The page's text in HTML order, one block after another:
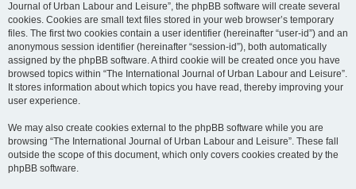
Journal of Urban Labour and Leisure”, the phpBB software will create several
cookies. Cookies are small text files stored in your web browser’s temporary
files. The first two cookies contain a user identifier (hereinafter “user-id”) and an
anonymous session identifier (hereinafter “session-id”), both automatically
assigned by the phpBB software. A third cookie will be created once you have
browsed topics within “The International Journal of Urban Labour and Leisure”.
It stores information about which topics you have read, thereby improving your
user experience.
We may also create cookies external to the phpBB software while you are
browsing “The International Journal of Urban Labour and Leisure”. These fall
outside the scope of this document, which only covers cookies created by the
phpBB software.